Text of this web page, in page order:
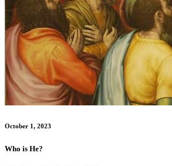
October 1, 2023
Who is He?